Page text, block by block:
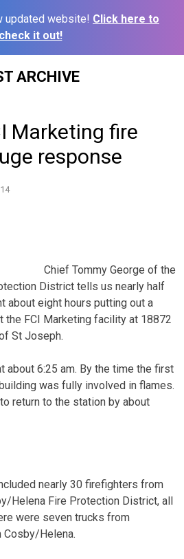
updated website! Click here to
check it out!
ARCHIVE
Marketing fire
response
Chief Tommy George of the
District tells us nearly half
about eight hours putting out a
the FCI Marketing facility at 18872
St Joseph.
about 6:25 am. By the time the first
was fully involved in flames.
return to the station by about
nearly 30 firefighters from
Helena Fire Protection District, all
were seven trucks from
Cosby/Helena.